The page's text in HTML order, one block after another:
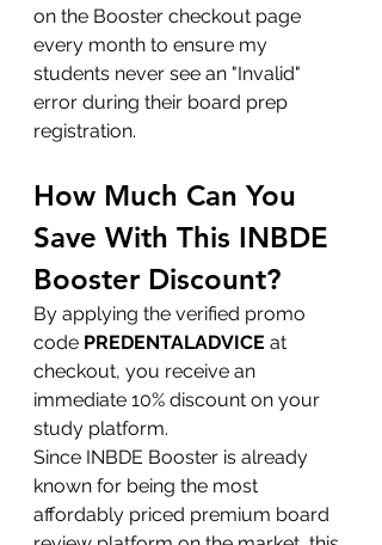
on the Booster checkout page
every month to ensure my
students never see an "Invalid"
error during their board prep
registration.
How Much Can You
Save With This INBDE
Booster Discount?
By applying the verified promo
code PREDENTALADVICE at
checkout, you receive an
immediate 10% discount on your
study platform.
Since INBDE Booster is already
known for being the most
affordably priced premium board